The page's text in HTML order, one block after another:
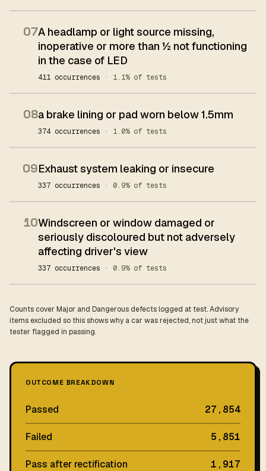
07A headlamp or light source missing,
inoperative or more than ½ not functioning
in the case of LED
411 occurrences · 1.1% of tests
08a brake lining or pad worn below 1.5mm
374 occurrences · 1.0% of tests
09Exhaust system leaking or insecure
337 occurrences · 0.9% of tests
10Windscreen or window damaged or
seriously discoloured but not adversely
affecting driver's view
337 occurrences · 0.9% of tests
Counts cover Major and Dangerous defects logged at test. Advisory
items excluded so this shows why a car was rejected, not just what the
tester flagged in passing.
OUTCOME BREAKDOWN
Passed 27,854
Failed 5,851
Pass after rectification 1,917